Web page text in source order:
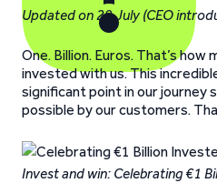
Updated on 29 July (CEO
One. Billion. Euros. That’s how
invested with us. This
significant point in our journey
possible by our customers.
Invest and win: Celebrating €1